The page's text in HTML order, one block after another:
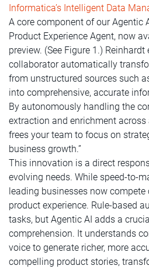
Informatica’s Intelligent Data
A core component of our Agentic
Product Experience Agent, now
preview. (See Figure 1.)
collaborator automatically
from unstructured sources such
into comprehensive, accurate
By autonomously handling the
extraction and enrichment
frees your team to focus on
business growth.”
This innovation is a direct
evolving needs. While speed-to-
leading businesses now
product experience. Rule-based
tasks, but Agentic AI adds a
comprehension. It understands
voice to generate richer, more
compelling product stories,